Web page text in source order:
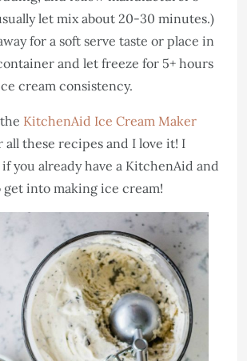
let mix about 20-30 minutes.)
for a soft serve taste or place in
and let freeze for 5+ hours
cream consistency.
KitchenAid Ice Cream Maker
these recipes and I love it! I
you already have a KitchenAid and
into making ice cream!